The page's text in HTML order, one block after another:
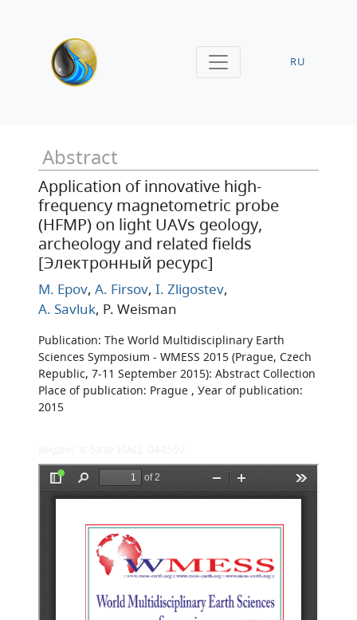
RU
Abstract
Application of innovative high-
frequency magnetometric probe
(HFMP) on light UAVs geology,
archeology and related fields
[Электронный ресурс]
M. Epov, A. Firsov, I. Zligostev,
A. Savluk, P. Weisman
Publication: The World Multidisciplinary Earth
Sciences Symposium - WMESS 2015 (Prague, Czech
Republic, 7-11 September 2015): Abstract Collection
Place of publication: Prague , Уear of publication:
2015